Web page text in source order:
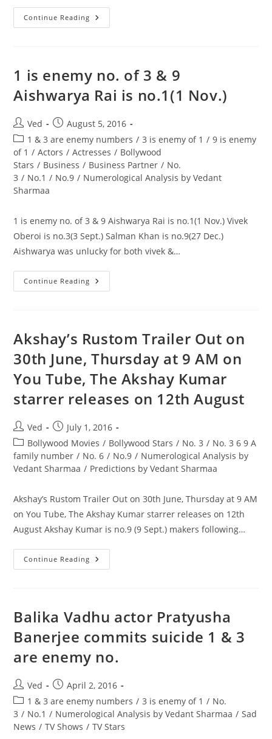
Continue Reading One
Should
A
People
A
Partner
In
Business
1 is enemy no. of 3 & 9
Aishwarya Rai is no.1(1 Nov.)
Post
author:
Ved
Post
published:
August 5, 2016
Post
category:
1 & 3 are enemy numbers / 3 is enemy of 1 / 9 is enemy
of 1 / Actors / Actresses / Bollywood
Stars / Business / Business Partner / No.
3 / No.1 / No.9 / Numerological Analysis by Vedant
Sharmaa
1 is enemy no. of 3 & 9 Aishwarya Rai is no.1(1 Nov.) Vivek
Oberoi is no.3(3 Sept.) Salman Khan is no.9(27 Dec.)
Aishwarya was unlucky for both vivek &…
Continue Reading
Is
&
9
Rai
Is
No.1(1
Nov.)
Akshay’s Rustom Trailer Out on
30th June, Thursday at 9 AM on
You Tube, The Akshay Kumar
starrer releases on 12th August
Post
author:
Ved
Post
published:
July 1, 2016
Post
category:
Bollywood Movies / Bollywood Stars / No. 3 / No. 3 6 9 A
family number / No. 6 / No.9 / Numerological Analysis by
Vedant Sharmaa / Predictions by Vedant Sharmaa
Akshay’s Rustom Trailer Out on 30th June, Thursday at 9 AM
on You Tube, The Akshay Kumar starrer releases on 12th
August Akshay Kumar is no.9 (9 Sept.) makers following…
Continue Reading Akshay’s
Rustom
June,
Thursday
9
AM
On
You
Akshay
Kumar
Starrer
Releases
On
12th
Balika Vadhu actor Pratyusha
Banerjee commits suicide 1 & 3
are enemy no.
Post
author:
Ved
Post
published:
April 2, 2016
Post
category:
1 & 3 are enemy numbers / 3 is enemy of 1 / No.
3 / No.1 / Numerological Analysis by Vedant Sharmaa / Sad
News / TV Shows / TV Stars